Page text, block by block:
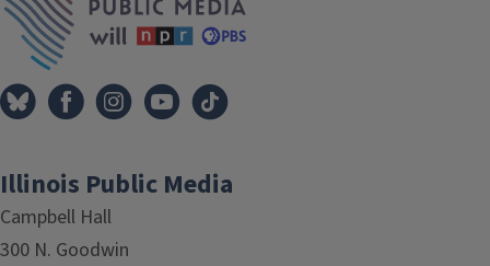
Illinois Public Media
Campbell Hall
300 N. Goodwin